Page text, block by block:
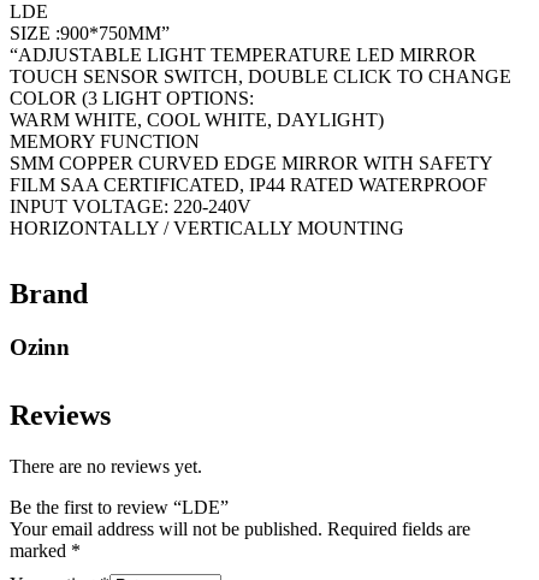
LDE
SIZE :900*750MM”
“ADJUSTABLE LIGHT TEMPERATURE LED MIRROR
TOUCH SENSOR SWITCH, DOUBLE CLICK TO CHANGE
COLOR (3 LIGHT OPTIONS:
WARM WHITE, COOL WHITE, DAYLIGHT)
MEMORY FUNCTION
SMM COPPER CURVED EDGE MIRROR WITH SAFETY
FILM SAA CERTIFICATED, IP44 RATED WATERPROOF
INPUT VOLTAGE: 220-240V
HORIZONTALLY / VERTICALLY MOUNTING
Brand
Ozinn
Reviews
There are no reviews yet.
Be the first to review “LDE”
Your email address will not be published. Required fields are
marked *